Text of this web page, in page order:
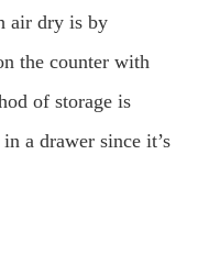
air dry is by
the counter with
of storage is
a drawer since it’s